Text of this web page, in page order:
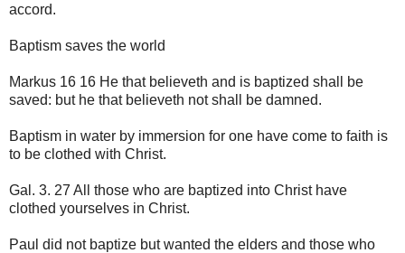
accord.
Baptism saves the world
Markus 16 16 He that believeth and is baptized shall be
saved: but he that believeth not shall be damned.
Baptism in water by immersion for one have come to faith is
to be clothed with Christ.
Gal. 3. 27 All those who are baptized into Christ have
clothed yourselves in Christ.
Paul did not baptize but wanted the elders and those who